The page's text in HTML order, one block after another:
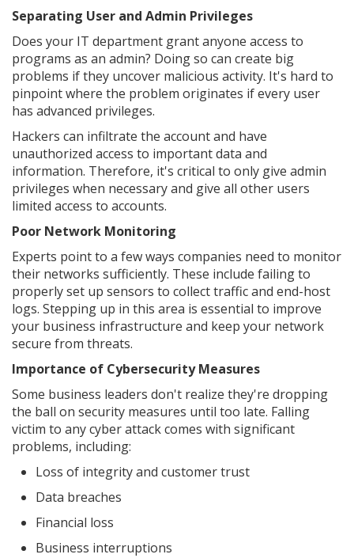
Separating User and Admin Privileges
Does your IT department grant anyone access to
programs as an admin? Doing so can create big
problems if they uncover malicious activity. It's hard to
pinpoint where the problem originates if every user
has advanced privileges.
Hackers can infiltrate the account and have
unauthorized access to important data and
information. Therefore, it's critical to only give admin
privileges when necessary and give all other users
limited access to accounts.
Poor Network Monitoring
Experts point to a few ways companies need to monitor
their networks sufficiently. These include failing to
properly set up sensors to collect traffic and end-host
logs. Stepping up in this area is essential to improve
your business infrastructure and keep your network
secure from threats.
Importance of Cybersecurity Measures
Some business leaders don't realize they're dropping
the ball on security measures until too late. Falling
victim to any cyber attack comes with significant
problems, including:
Loss of integrity and customer trust
Data breaches
Financial loss
Business interruptions